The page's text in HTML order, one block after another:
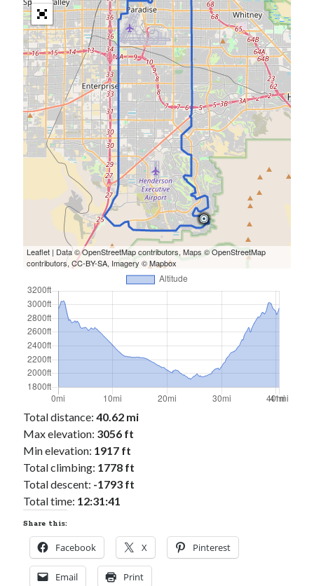
Leaflet | Data ©OpenStreetMapcontributors, Maps ©OpenStreetMap
contributors,CC-BY-SA, Imagery ©Mapbox
Total distance: 40.62 mi
Max elevation: 3056 ft
Min elevation: 1917 ft
Total climbing: 1778 ft
Total descent: -1793 ft
Total time: 12:31:41
Share this:
Facebook X Pinterest
Email Print